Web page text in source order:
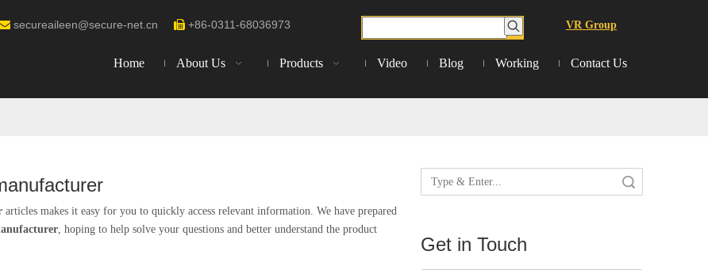
 secureaileen@secure-net.cn  +86-0311-68036973 VR Group
Home About Us Products Video Blog Working Contact Us
articles makes it easy for you to quickly access relevant information. We have prepared
, hoping to help solve your questions and better understand the product
Get in Touch